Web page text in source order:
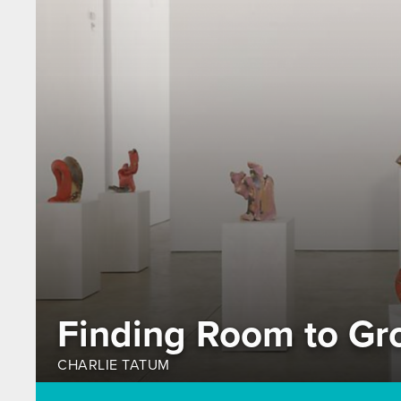
Finding Room to
CHARLIE TATUM